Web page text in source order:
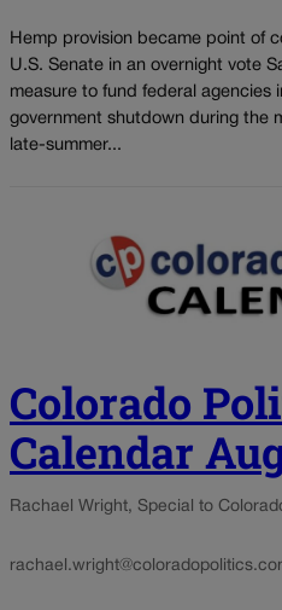
Hemp provision became point of
U.S. Senate in an overnight vote
measure to fund federal agencies
government shutdown during the
late-summer...
Colorado
Calendar
Rachael Wright, Special to